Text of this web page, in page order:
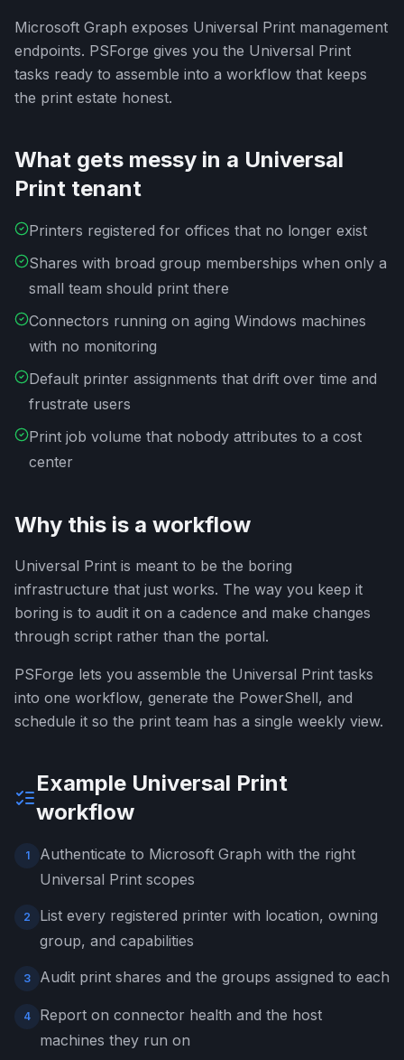
Microsoft Graph exposes Universal Print management
endpoints. PSForge gives you the Universal Print
tasks ready to assemble into a workflow that keeps
the print estate honest.
What gets messy in a Universal
Print tenant
Printers registered for offices that no longer exist
Shares with broad group memberships when only a
small team should print there
Connectors running on aging Windows machines
with no monitoring
Default printer assignments that drift over time and
frustrate users
Print job volume that nobody attributes to a cost
center
Why this is a workflow
Universal Print is meant to be the boring
infrastructure that just works. The way you keep it
boring is to audit it on a cadence and make changes
through script rather than the portal.
PSForge lets you assemble the Universal Print tasks
into one workflow, generate the PowerShell, and
schedule it so the print team has a single weekly view.
Example Universal Print
workflow
1
Authenticate to Microsoft Graph with the right
Universal Print scopes
2
List every registered printer with location, owning
group, and capabilities
3 Audit print shares and the groups assigned to each
4
Report on connector health and the host
machines they run on